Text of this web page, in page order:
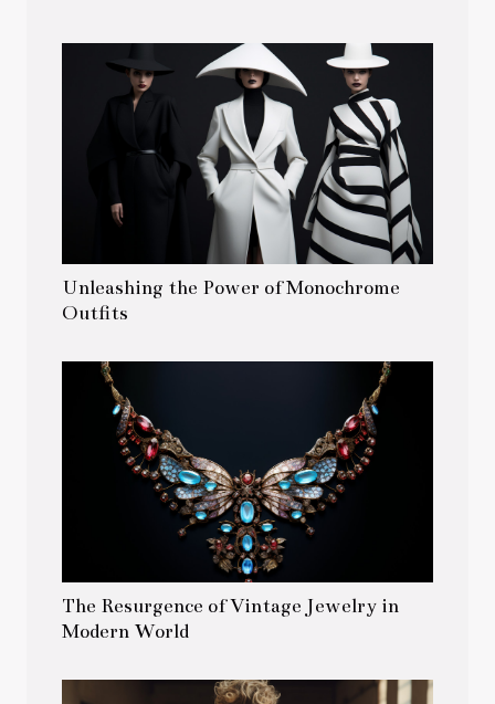
Unleashing the Power of Monochrome
Outfits
The Resurgence of Vintage Jewelry in
Modern World